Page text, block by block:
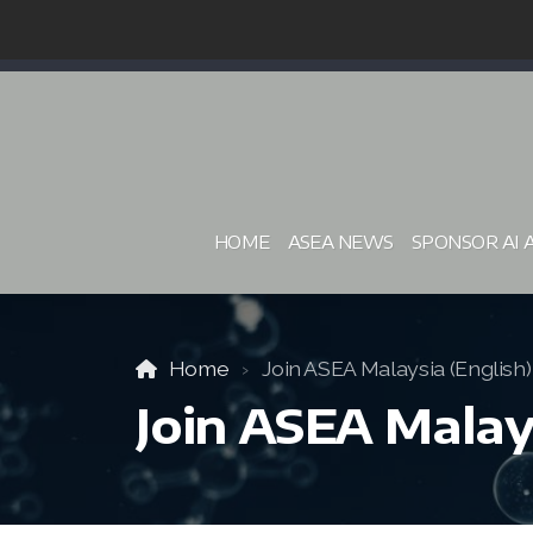
HOME ASEA NEWS SPONSOR AI
Home Join ASEA Malaysia (English)
Join ASEA